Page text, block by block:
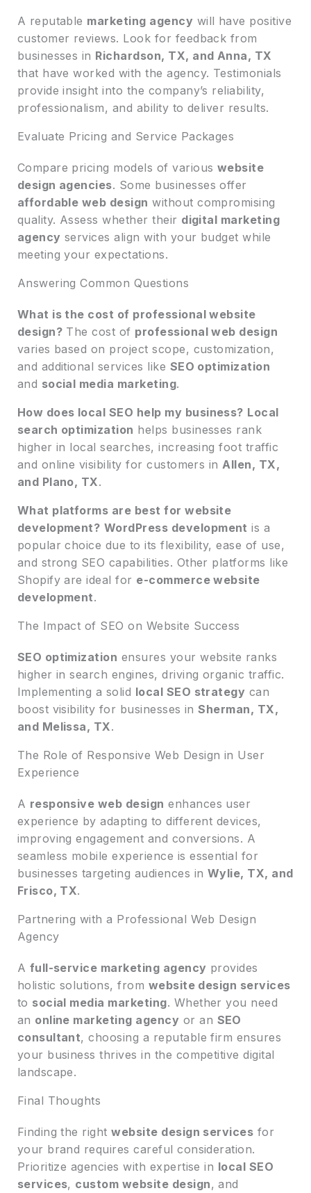
A reputable marketing agency will have positive
customer reviews. Look for feedback from
businesses in Richardson, TX, and Anna, TX
that have worked with the agency. Testimonials
provide insight into the company’s reliability,
professionalism, and ability to deliver results.
Evaluate Pricing and Service Packages
Compare pricing models of various website
design agencies. Some businesses offer
affordable web design without compromising
quality. Assess whether their digital marketing
agency services align with your budget while
meeting your expectations.
Answering Common Questions
What is the cost of professional website
design? The cost of professional web design
varies based on project scope, customization,
and additional services like SEO optimization
and social media marketing.
How does local SEO help my business? Local
search optimization helps businesses rank
higher in local searches, increasing foot traffic
and online visibility for customers in Allen, TX,
and Plano, TX.
What platforms are best for website
development? WordPress development is a
popular choice due to its flexibility, ease of use,
and strong SEO capabilities. Other platforms like
Shopify are ideal for e-commerce website
development.
The Impact of SEO on Website Success
SEO optimization ensures your website ranks
higher in search engines, driving organic traffic.
Implementing a solid local SEO strategy can
boost visibility for businesses inSherman, TX,
and Melissa, TX.
The Role of Responsive Web Design in User
Experience
A responsive web design enhances user
experience by adapting to different devices,
improving engagement and conversions. A
seamless mobile experience is essential for
businesses targeting audiences in Wylie, TX, and
Frisco, TX.
Partnering with a Professional Web Design
Agency
A full-service marketing agency provides
holistic solutions, from website design services
to social media marketing. Whether you need
an online marketing agency or an SEO
consultant, choosing a reputable firm ensures
your business thrives in the competitive digital
landscape.
Final Thoughts
Finding the rightwebsite design services for
your brand requires careful consideration.
Prioritize agencies with expertise in local SEO
services, custom website design, and